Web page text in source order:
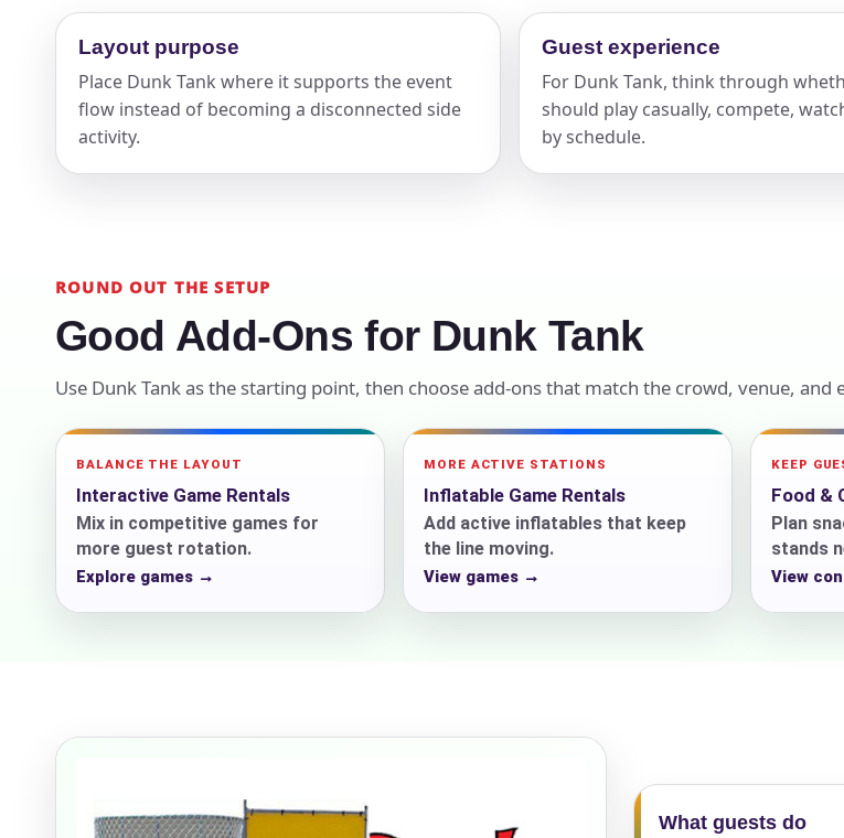
Layout purpose
Place Dunk Tank where it supports the event
flow instead of becoming a disconnected side
activity.
Guest experience
For Dunk Tank, think through
should play casually, compete,
by schedule.
ROUND OUT THE SETUP
Good Add-Ons for Dunk Tank
Use Dunk Tank as the starting point, then choose add-ons that match the crowd, venue, and
BALANCE THE LAYOUT
Interactive Game Rentals
Mix in competitive games for
more guest rotation.
Explore games →
MORE ACTIVE STATIONS
Inflatable Game Rentals
Add active inflatables that keep
the line moving.
View games →
KEEP
Food &
Plan
stands
View
What guests do
Your selected items
Clear selections
Name